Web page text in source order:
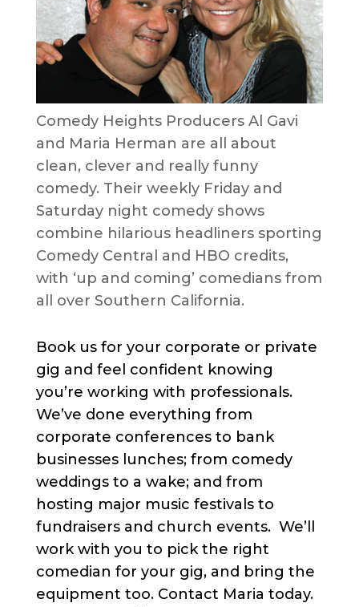
Comedy Heights Producers Al Gavi
and Maria Herman are all about
clean, clever and really funny
comedy. Their weekly Friday and
Saturday night comedy shows
combine hilarious headliners sporting
Comedy Central and HBO credits,
with ‘up and coming’ comedians from
all over Southern California.
Book us for your corporate or private
gig and feel confident knowing
you’re working with professionals.
We’ve done everything from
corporate conferences to bank
businesses lunches; from comedy
weddings to a wake; and from
hosting major music festivals to
fundraisers and church events. We’ll
work with you to pick the right
comedian for your gig, and bring the
equipment too. Contact Maria today.